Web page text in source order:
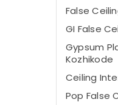
False
GI False
Gypsum
Kozhikode
Ceiling
Pop False